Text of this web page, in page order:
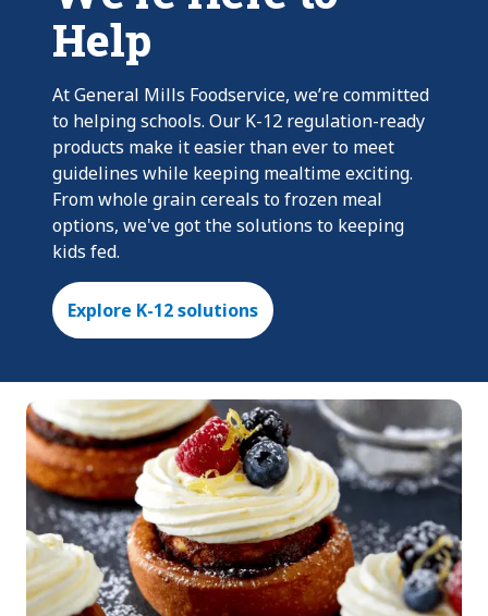
Help
At General Mills Foodservice, we’re committed
to helping schools. Our K-12 regulation-ready
products make it easier than ever to meet
guidelines while keeping mealtime exciting.
From whole grain cereals to frozen meal
options, we've got the solutions to keeping
kids fed.
Explore K-12 solutions